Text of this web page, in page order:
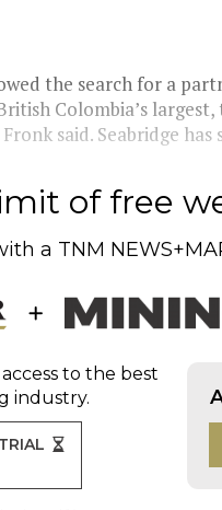
the search for a
Colombia’s
said. Seabridge has
of free
a TNM
to the best
industry.